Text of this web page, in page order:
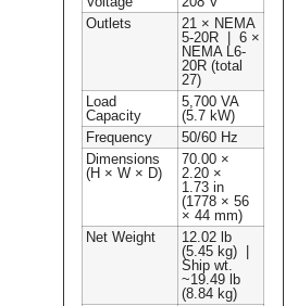
Outlets
21 × NEMA
5-20R | 6 ×
NEMA L6-
20R (total
27)
Load
Capacity
5,700 VA
(5.7 kW)
Frequency
50/60 Hz
Dimensions
(H × W × D)
70.00 ×
2.20 ×
1.73 in
(1778 × 56
× 44 mm)
Net Weight
12.02 lb
(5.45 kg) |
Ship wt.
~19.49 lb
(8.84 kg)